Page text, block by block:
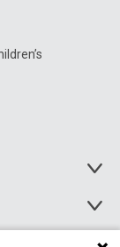
Toggle
Toggle
Menu